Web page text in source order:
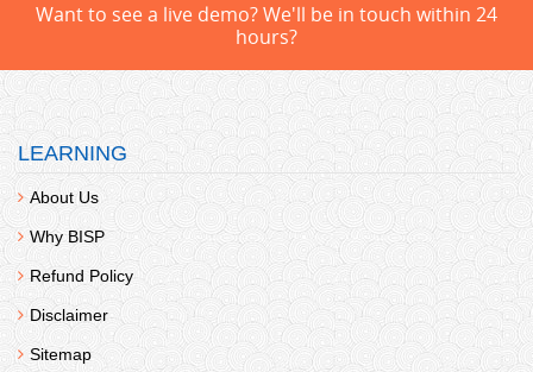
Want to see a live demo? We'll be in touch within 24
hours?
LEARNING
About Us
Why BISP
Refund Policy
Disclaimer
Sitemap